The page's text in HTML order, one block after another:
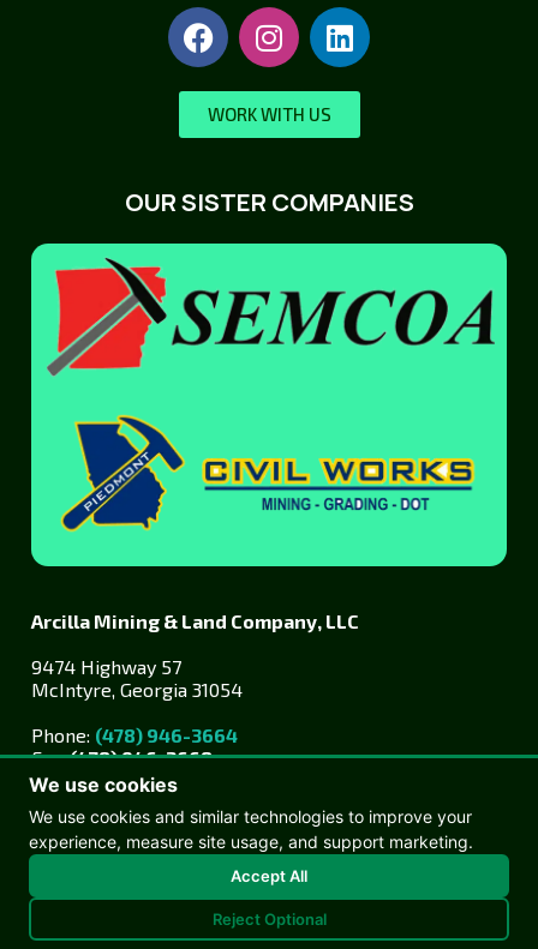
Arcilla Mining & Land Company, LLC
9474 Highway 57
McIntyre, Georgia 31054
Phone: (478) 946-3664
Fax:(478) 946-3668
WORK WITH US
OUR SISTER COMPANIES
We use cookies
We use cookies and similar technologies to improve your
experience, measure site usage, and support marketing.
Accept All
Reject Optional